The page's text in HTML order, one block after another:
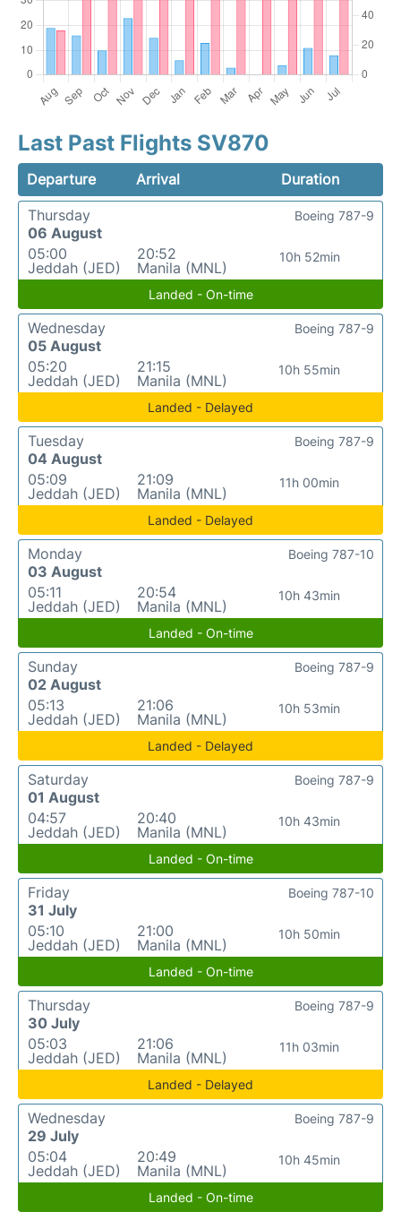
Last Past Flights SV870
Departure Arrival
Duration
Thursday
06 August
05:00
Jeddah (JED)
20:52
Manila (MNL)
10h 52min
Boeing 787-9
Landed - On-time
Wednesday
05 August
05:20
Jeddah (JED)
21:15
Manila (MNL)
10h 55min
Boeing 787-9
Landed - Delayed
Tuesday
04 August
05:09
Jeddah (JED)
21:09
Manila (MNL)
11h 00min
Boeing 787-9
Landed - Delayed
Monday
03 August
05:11
Jeddah (JED)
20:54
Manila (MNL)
10h 43min
Boeing 787-10
Landed - On-time
Sunday
02 August
05:13
Jeddah (JED)
21:06
Manila (MNL)
10h 53min
Boeing 787-9
Landed - Delayed
Saturday
01 August
04:57
Jeddah (JED)
20:40
Manila (MNL)
10h 43min
Boeing 787-9
Landed - On-time
Friday
31 July
05:10
Jeddah (JED)
21:00
Manila (MNL)
10h 50min
Boeing 787-10
Landed - On-time
Thursday
30 July
05:03
Jeddah (JED)
21:06
Manila (MNL)
11h 03min
Boeing 787-9
Landed - Delayed
Wednesday
29 July
05:04
Jeddah (JED)
20:49
Manila (MNL)
10h 45min
Boeing 787-9
Landed - On-time